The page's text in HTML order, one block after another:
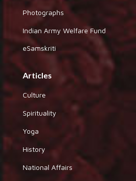
Photographs
Indian Army Welfare Fund
eSamskriti
Articles
Culture
Spirituality
Yoga
History
National Affairs